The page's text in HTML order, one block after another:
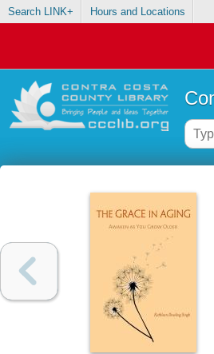
Search LINK+ Hours and Locations